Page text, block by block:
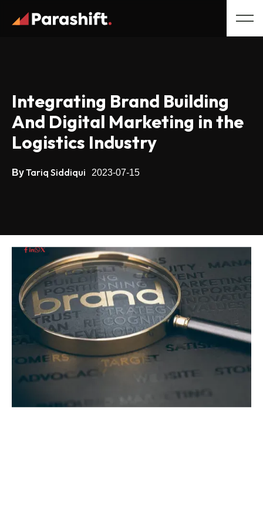
Integrating Brand Building
And Digital Marketing in the
Logistics Industry
ByTariq Siddiqui 2023-07-15